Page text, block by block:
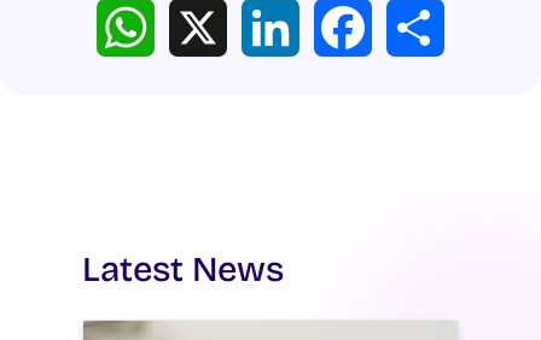
WhatsApp LinkedIn Facebook
Latest News